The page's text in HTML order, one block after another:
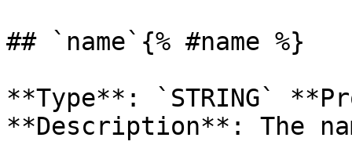
## `name`{% #name %}
**Type**: `STRING`
**Description**: The